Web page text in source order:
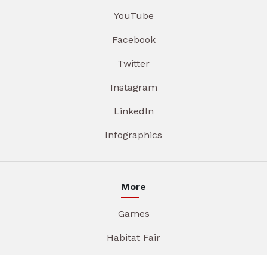
YouTube
Facebook
Twitter
Instagram
LinkedIn
Infographics
More
Games
Habitat Fair